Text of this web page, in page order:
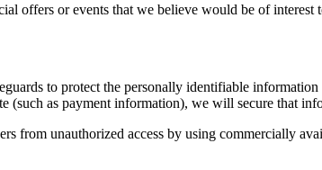
offers or events that we believe would be of
to protect the personally identifiable
(such as payment information), we will secure that
from unauthorized access by using commercially